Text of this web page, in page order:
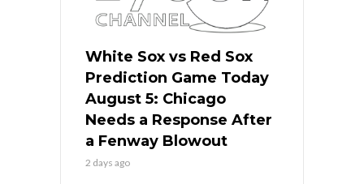
White Sox vs Red Sox
Prediction Game Today
August 5: Chicago
Needs a Response After
a Fenway Blowout
2 days ago